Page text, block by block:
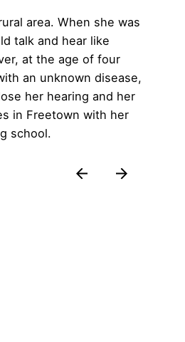
area. When she was
talk and hear like
at the age of four
an unknown disease,
her hearing and her
in Freetown with her
school.